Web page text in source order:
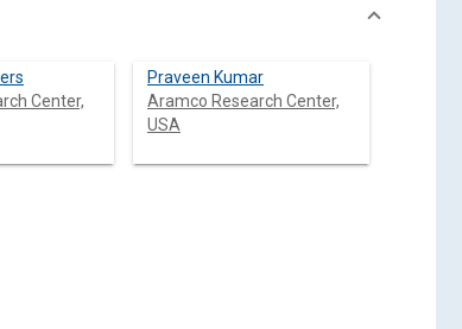
Center,
Praveen Kumar
Aramco Research Center,
USA